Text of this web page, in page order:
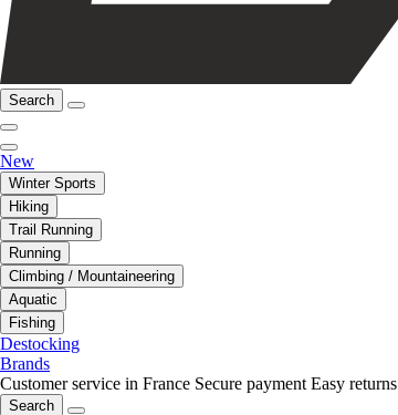
Search
New
Winter Sports
Hiking
Trail Running
Running
Climbing / Mountaineering
Aquatic
Fishing
Destocking
Brands
Customer service in France Secure payment Easy returns
Search